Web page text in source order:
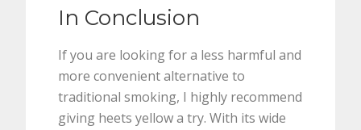
In Conclusion
If you are looking for a less harmful and
more convenient alternative to
traditional smoking, I highly recommend
giving heets yellow a try. With its wide